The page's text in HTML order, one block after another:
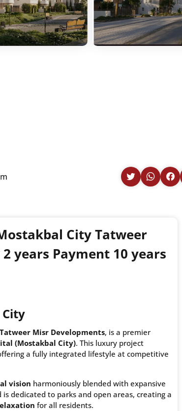
City Tatweer
years Payment 10 years
Tatweer Misr Developments, is a premier
(Mostakbal City). This luxury project
a fully integrated lifestyle at competitive
vision harmoniously blended with expansive
dedicated to parks and open areas, creating a
for all residents.